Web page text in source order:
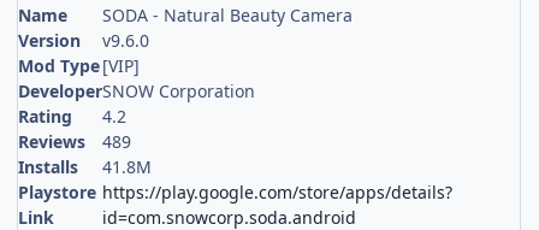
Name
SODA - Natural Beauty Camera
Version
v9.6.0
Mod Type[VIP]
DeveloperSNOW Corporation
Rating
4.2
Reviews
489
Installs
41.8M
Playstore
Link
https://play.google.com/store/apps/details?
id=com.snowcorp.soda.android